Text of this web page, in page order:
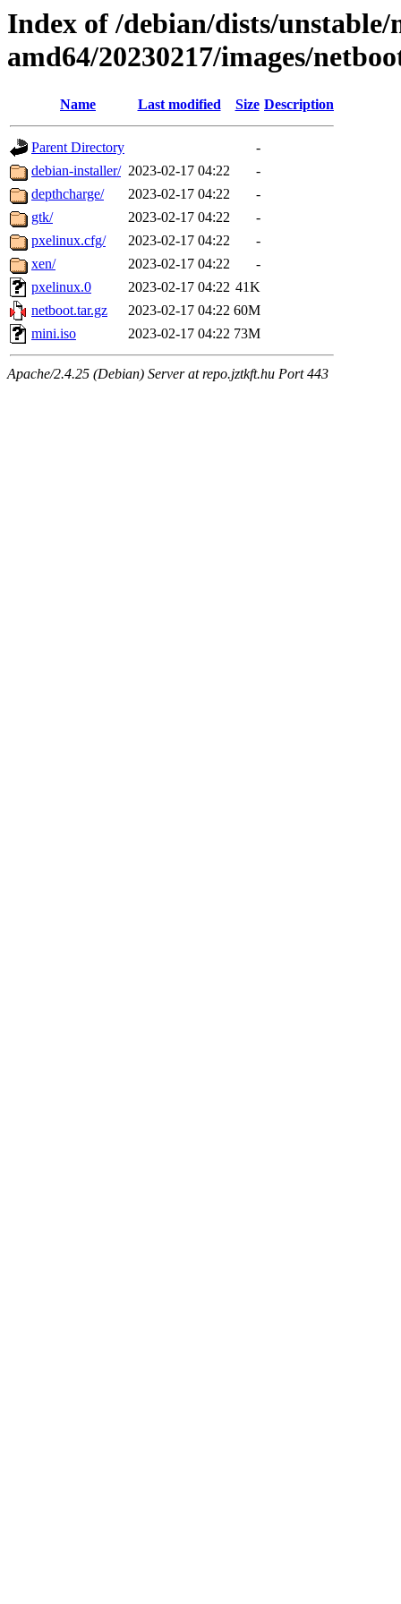
Index of /debian/dists/
amd64/20230217/images/
Name Last modified Size Description
Parent Directory
-
debian-installer/ 2023-02-17 04:22
-
depthcharge/
2023-02-17 04:22
-
gtk/
2023-02-17 04:22
-
pxelinux.cfg/
2023-02-17 04:22
-
xen/
2023-02-17 04:22
-
pxelinux.0
2023-02-17 04:22 41K
netboot.tar.gz
2023-02-17 04:22 60M
mini.iso
2023-02-17 04:22 73M
Apache/2.4.25 (Debian) Server at repo.jztkft.hu Port 443